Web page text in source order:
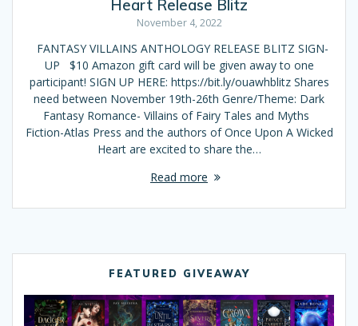
Heart Release Blitz
November 4, 2022
FANTASY VILLAINS ANTHOLOGY RELEASE BLITZ SIGN-
UP $10 Amazon gift card will be given away to one
participant! SIGN UP HERE: https://bit.ly/ouawhblitz Shares
need between November 19th-26th Genre/Theme: Dark
Fantasy Romance- Villains of Fairy Tales and Myths
Fiction-Atlas Press and the authors of Once Upon A Wicked
Heart are excited to share the…
Read more
FEATURED GIVEAWAY